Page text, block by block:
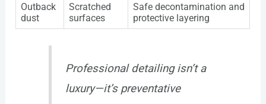
Outback
dust
Scratched
surfaces
Safe decontamination and
protective layering
Professional detailing isn’t a
luxury—it’s preventative